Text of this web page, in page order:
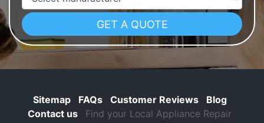
Sitemap FAQs Customer Reviews
Blog
Contact us
Find your Local Appliance Repair